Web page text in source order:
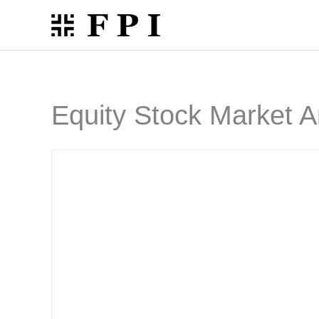
content
Equity Stock Market